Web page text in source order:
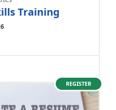
Training
REGISTER